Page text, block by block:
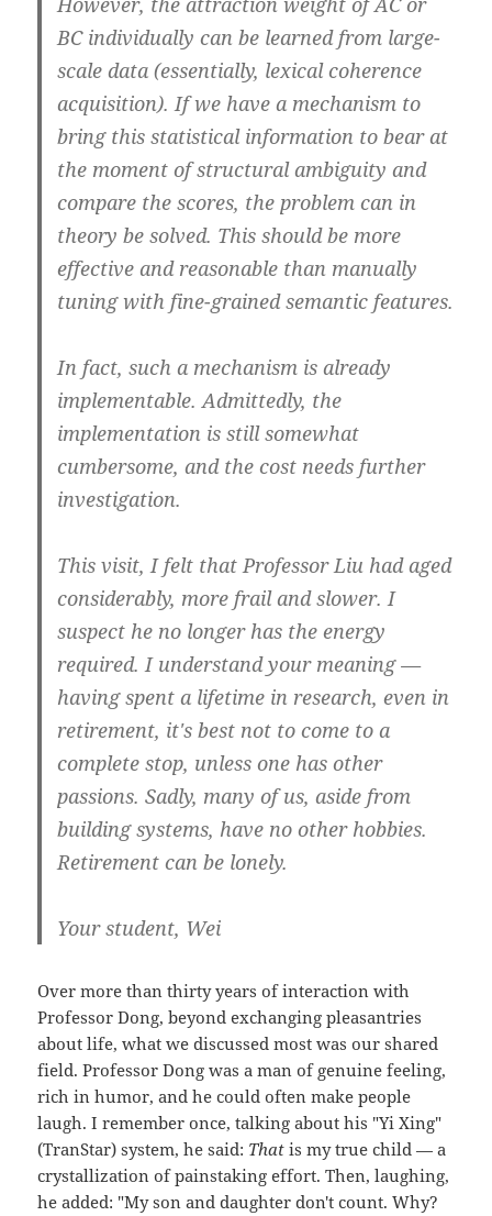
BC individually can be learned from large-
scale data (essentially, lexical coherence
acquisition). If we have a mechanism to
bring this statistical information to bear at
the moment of structural ambiguity and
compare the scores, the problem can in
theory be solved. This should be more
effective and reasonable than manually
tuning with fine-grained semantic features.
In fact, such a mechanism is already
implementable. Admittedly, the
implementation is still somewhat
cumbersome, and the cost needs further
investigation.
This visit, I felt that Professor Liu had aged
considerably, more frail and slower. I
suspect he no longer has the energy
required. I understand your meaning —
having spent a lifetime in research, even in
retirement, it's best not to come to a
complete stop, unless one has other
passions. Sadly, many of us, aside from
building systems, have no other hobbies.
Retirement can be lonely.
Your student, Wei
Over more than thirty years of interaction with
Professor Dong, beyond exchanging pleasantries
about life, what we discussed most was our shared
field. Professor Dong was a man of genuine feeling,
rich in humor, and he could often make people
laugh. I remember once, talking about his "Yi Xing"
(TranStar) system, he said: That is my true child — a
crystallization of painstaking effort. Then, laughing,
he added: "My son and daughter don't count. Why?